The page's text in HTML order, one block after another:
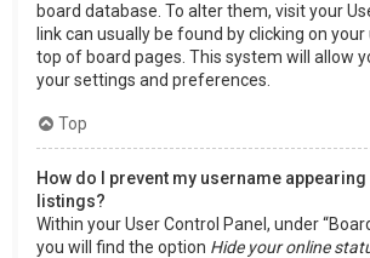
board database. To alter them, visit your
link can usually be found by clicking on
top of board pages. This system will allow
your settings and preferences.
Top
How do I prevent my username
listings?
Within your User Control Panel, under
you will find the option Hide your online